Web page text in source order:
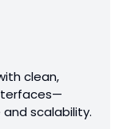
clean,
scalability.